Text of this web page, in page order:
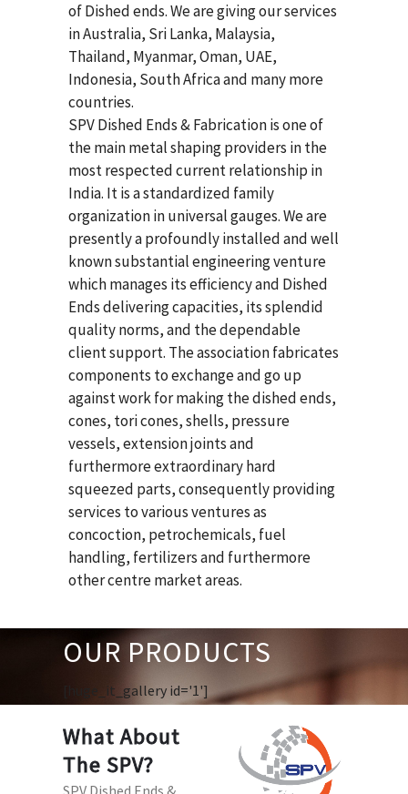
of Dished ends. We are giving our services
in Australia, Sri Lanka, Malaysia,
Thailand, Myanmar, Oman, UAE,
Indonesia, South Africa and many more
countries.
SPV Dished Ends & Fabricationis one of
the main metal shaping providers in the
most respected current relationship in
India. It is a standardized family
organization in universal gauges. We are
presently a profoundly installed and well
known substantial engineering venture
which manages its efficiency and Dished
Ends delivering capacities, its splendid
quality norms, and the dependable
client support. The association fabricates
components to exchange and go up
against work for making the dished ends,
cones, tori cones, shells, pressure
vessels, extension joints and
furthermore extraordinary hard
squeezed parts, consequently providing
services to various ventures as
concoction, petrochemicals, fuel
handling, fertilizers and furthermore
other centre market areas.
OUR PRODUCTS
[huge_it_gallery id='1']
What About
The SPV?